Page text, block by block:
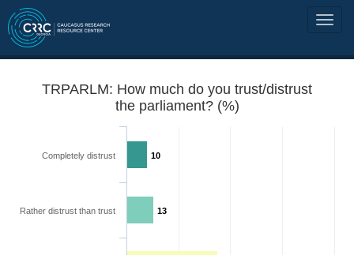
TRPARLM: How much do you trust/distrust
the parliament? (%)
10
13
Completely distrust
Rather distrust than trust